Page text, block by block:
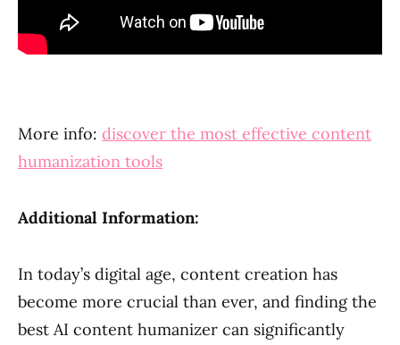
More info: discover the most effective content
humanization tools
Additional Information:
In today’s digital age, content creation has
become more crucial than ever, and finding the
best AI content humanizer can significantly